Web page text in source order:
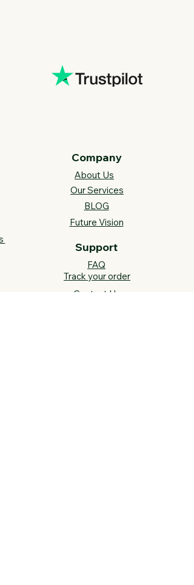
Company
About Us
Our Services
BLOG
Future Vision​
Support
FAQ​
Track your order
Contact Us